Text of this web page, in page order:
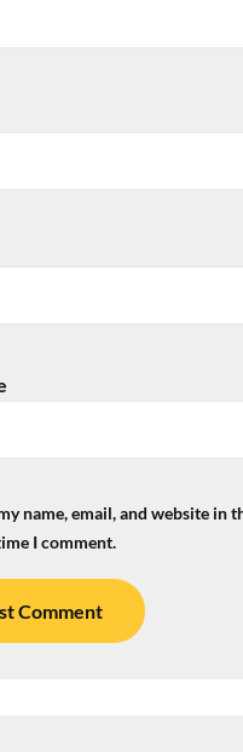
name, email, and website in
I comment.